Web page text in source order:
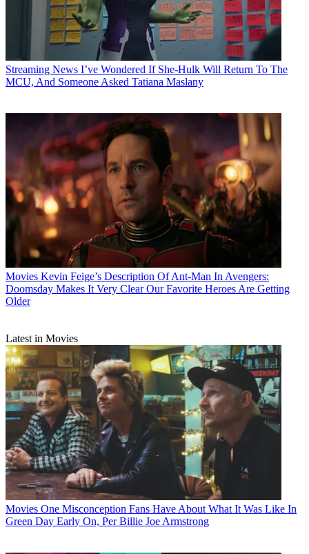
Streaming News I’ve Wondered If She-Hulk Will Return To The
MCU, And Someone Asked Tatiana Maslany
Movies Kevin Feige’s Description Of Ant-Man In Avengers:
Doomsday Makes It Very Clear Our Favorite Heroes Are Getting
Older
Latest in Movies
Movies One Misconception Fans Have About What It Was Like In
Green Day Early On, Per Billie Joe Armstrong